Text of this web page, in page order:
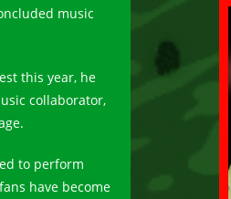
music
this year, he
collaborator,
to perform
have become